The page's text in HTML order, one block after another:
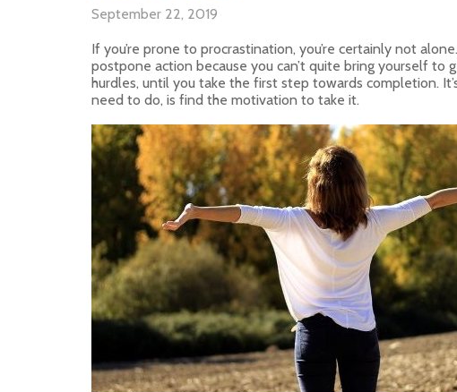
September 22, 2019
If you’re prone to procrastination, you’re certainly not
postpone action because you can’t quite bring yourself
hurdles, until you take the first step towards completion.
need to do, is find the motivation to take it.